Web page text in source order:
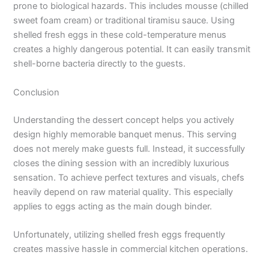
prone to biological hazards. This includes mousse (chilled
sweet foam cream) or traditional tiramisu sauce. Using
shelled fresh eggs in these cold-temperature menus
creates a highly dangerous potential. It can easily transmit
shell-borne bacteria directly to the guests.
Conclusion
Understanding the dessert concept helps you actively
design highly memorable banquet menus. This serving
does not merely make guests full. Instead, it successfully
closes the dining session with an incredibly luxurious
sensation. To achieve perfect textures and visuals, chefs
heavily depend on raw material quality. This especially
applies to eggs acting as the main dough binder.
Unfortunately, utilizing shelled fresh eggs frequently
creates massive hassle in commercial kitchen operations.